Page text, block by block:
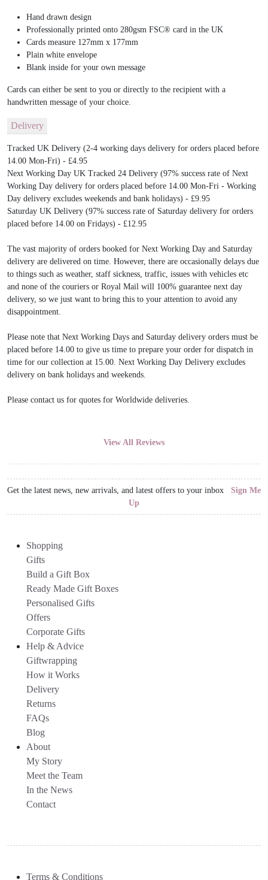
Hand drawn design
Professionally printed onto 280gsm FSC® card in the UK
Cards measure 127mm x 177mm
Plain white envelope
Blank inside for your own message
Cards can either be sent to you or directly to the recipient with a
handwritten message of your choice.
Delivery
Tracked UK Delivery (2-4 working days delivery for orders placed before
14.00 Mon-Fri) - £4.95
Next Working Day UK Tracked 24 Delivery (97% success rate of Next
Working Day delivery for orders placed before 14.00 Mon-Fri - Working
Day delivery excludes weekends and bank holidays) - £9.95
Saturday UK Delivery (97% success rate of Saturday delivery for orders
placed before 14.00 on Fridays) - £12.95
The vast majority of orders booked for Next Working Day and Saturday
delivery are delivered on time. However, there are occasionally delays due
to things such as weather, staff sickness, traffic, issues with vehicles etc
and none of the couriers or Royal Mail will 100% guarantee next day
delivery, so we just want to bring this to your attention to avoid any
disappointment.
Please note that Next Working Days and Saturday delivery orders must be
placed before 14.00 to give us time to prepare your order for dispatch in
time for our collection at 15.00. Next Working Day Delivery excludes
delivery on bank holidays and weekends.
Please contact us for quotes for Worldwide deliveries.
View All Reviews
Get the latest news, new arrivals, and latest offers to your inbox Sign Me
Up
Shopping
Gifts
Build a Gift Box
Ready Made Gift Boxes
Personalised Gifts
Offers
Corporate Gifts
Help & Advice
Giftwrapping
How it Works
Delivery
Returns
FAQs
Blog
About
My Story
Meet the Team
In the News
Contact
Terms & Conditions